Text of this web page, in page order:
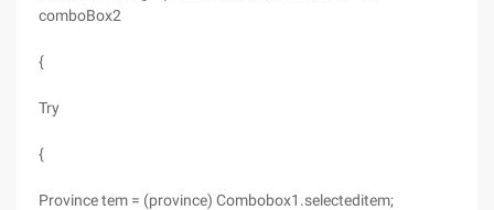
comboBox2
{
Try
{
Province tem = (province) Combobox1.selecteditem;